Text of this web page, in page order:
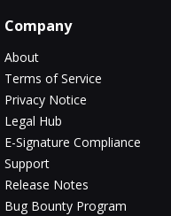
Company
About
Terms of Service
Privacy Notice
Legal Hub
E-Signature Compliance
Support
Release Notes
Bug Bounty Program